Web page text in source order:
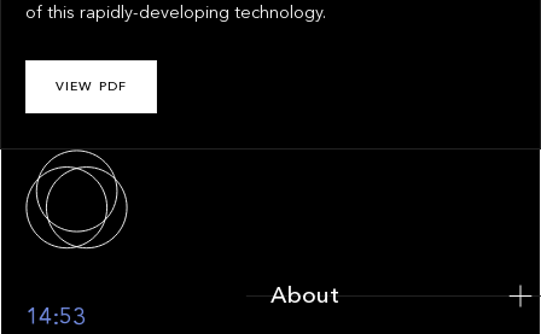
of this rapidly-developing technology.
VIEW PDF
14:53
About